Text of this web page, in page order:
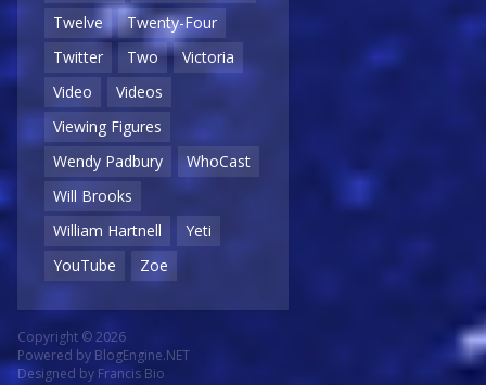
Twelve
Twenty-Four
Twitter
Two
Victoria
Video
Videos
Viewing Figures
Wendy Padbury
WhoCast
Will Brooks
William Hartnell
Yeti
YouTube
Zoe
Copyright © 2026
Powered by BlogEngine.NET
Designed by Francis Bio